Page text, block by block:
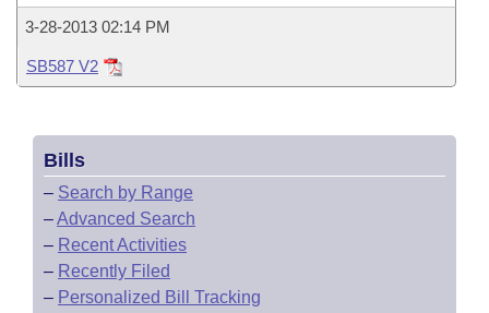
Bills in Senate Committees
Bills in Joint Committees
Meetings Of The Whole/Business Meetings
Recently Filed
Personalized Bill Tracking
Bills Returned from Committee
Bill Conflicts Report
House
Senate
House Budget
Senate Budget
House Roll Call
Uncodified Historic Legislation
Governor's Veto List
Search Center
3-28-2013 02:14 PM
SB587 V2
Bills
– Search by Range
–Advanced Search
– Recent Activities
– Recently Filed
– Personalized Bill Tracking